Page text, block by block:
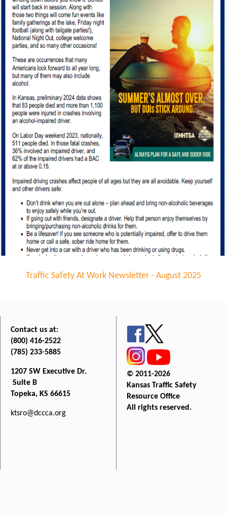
Traffic Safety At Work Newsletter - August 2025
Contact us at:
(800) 416-2522
(785) 233-5885
1207 SW Executive Dr.
Suite B
Topeka, KS 66615
ktsro@dccca.org
© 2011-2026
Kansas Traffic Safety
Resource Office
All rights reserved.